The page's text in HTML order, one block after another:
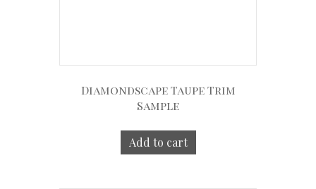
Diamondscape Taupe Trim
Sample
Add to cart